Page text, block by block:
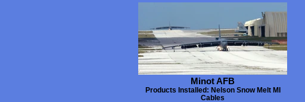
Minot AFB
Products Installed: Nelson Snow Melt MI
Cables